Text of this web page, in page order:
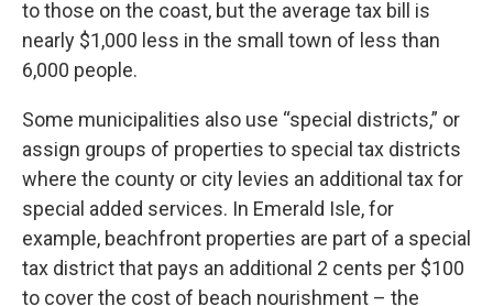
to those on the coast, but the average tax bill is
nearly $1,000 less in the small town of less than
6,000 people.
Some municipalities also use “special districts,” or
assign groups of properties to special tax districts
where the county or city levies an additional tax for
special added services. In Emerald Isle, for
example, beachfront properties are part of a special
tax district that pays an additional 2 cents per $100
to cover the cost of beach nourishment – the